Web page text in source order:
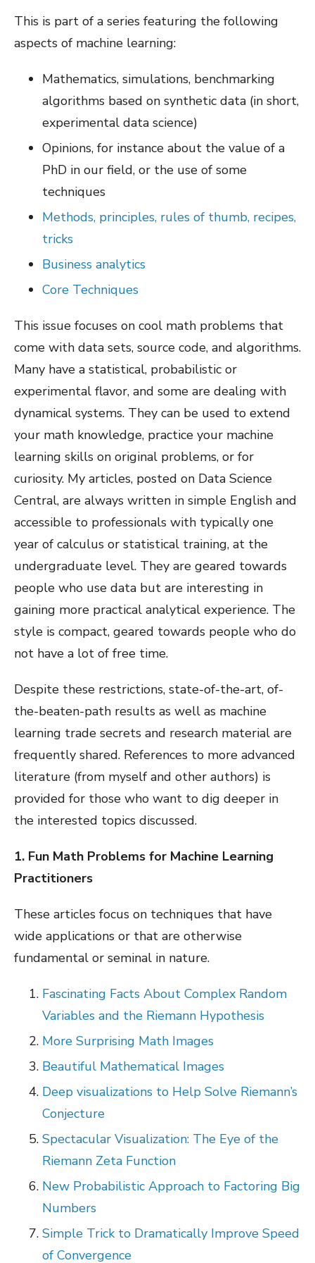
This is part of a series featuring the following
aspects of machine learning:
Mathematics, simulations, benchmarking
algorithms based on synthetic data (in short,
experimental data science)
Opinions, for instance about the value of a
PhD in our field, or the use of some
techniques
Methods, principles, rules of thumb, recipes,
tricks
Business analytics
Core Techniques
This issue focuses on cool math problems that
come with data sets, source code, and algorithms.
Many have a statistical, probabilistic or
experimental flavor, and some are dealing with
dynamical systems. They can be used to extend
your math knowledge, practice your machine
learning skills on original problems, or for
curiosity. My articles, posted on Data Science
Central, are always written in simple English and
accessible to professionals with typically one
year of calculus or statistical training, at the
undergraduate level. They are geared towards
people who use data but are interesting in
gaining more practical analytical experience. The
style is compact, geared towards people who do
not have a lot of free time.
Despite these restrictions, state-of-the-art, of-
the-beaten-path results as well as machine
learning trade secrets and research material are
frequently shared. References to more advanced
literature (from myself and other authors) is
provided for those who want to dig deeper in
the interested topics discussed.
1. Fun Math Problems for Machine Learning
Practitioners
These articles focus on techniques that have
wide applications or that are otherwise
fundamental or seminal in nature.
Fascinating Facts About Complex Random
Variables and the Riemann Hypothesis
More Surprising Math Images
Beautiful Mathematical Images
Deep visualizations to Help Solve Riemann’s
Conjecture
Spectacular Visualization: The Eye of the
Riemann Zeta Function
New Probabilistic Approach to Factoring Big
Numbers
Simple Trick to Dramatically Improve Speed
of Convergence